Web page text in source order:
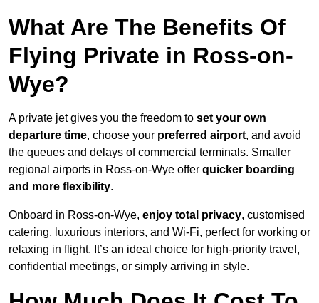
What Are The Benefits Of
Flying Private in Ross-on-
Wye?
A private jet gives you the freedom to set your own
departure time, choose your preferred airport, and avoid
the queues and delays of commercial terminals. Smaller
regional airports in Ross-on-Wye offer quicker boarding
and more flexibility.
Onboard in Ross-on-Wye, enjoy total privacy, customised
catering, luxurious interiors, and Wi-Fi, perfect for working or
relaxing in flight. It’s an ideal choice for high-priority travel,
confidential meetings, or simply arriving in style.